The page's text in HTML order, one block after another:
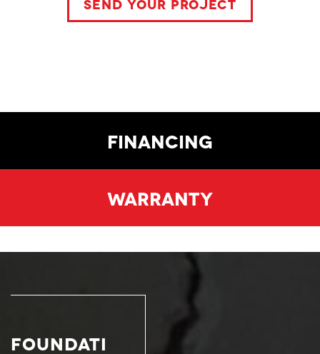
Financing
Warranty
FOUNDATI